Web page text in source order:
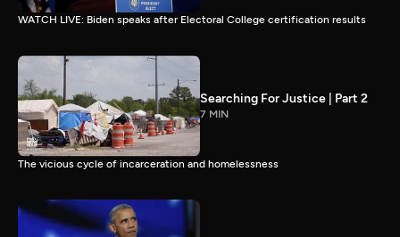
WATCH LIVE: Biden speaks after Electoral College certification results
Searching For Justice | Part 2
7 MIN
The vicious cycle of incarceration and homelessness